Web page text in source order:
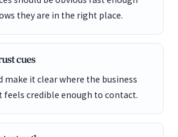
they are in the right place.
cues
make it clear where the business
feels credible enough to contact.